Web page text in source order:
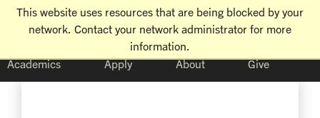
This website uses resources that are being blocked by your
network. Contact your network administrator for more
information.
Academics
Apply About Give